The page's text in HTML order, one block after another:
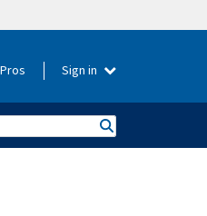
Sign in